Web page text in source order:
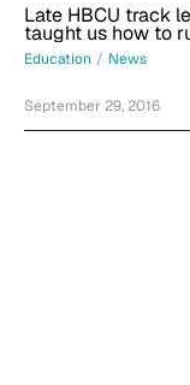
Late HBCU track
taught us how to
Education / News
September 29, 2016